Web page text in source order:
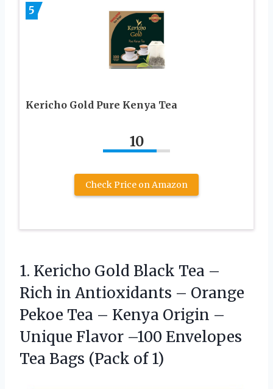
5
Kericho Gold Pure Kenya Tea
10
Check Price on Amazon
1. Kericho Gold Black Tea –
Rich in Antioxidants – Orange
Pekoe Tea – Kenya Origin –
Unique Flavor –100 Envelopes
Tea Bags (Pack of 1)